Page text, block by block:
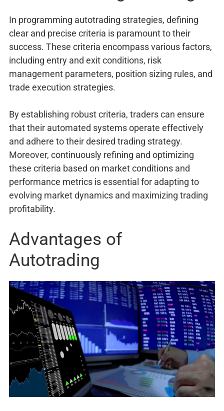
In programming autotrading strategies, defining
clear and precise criteria is paramount to their
success. These criteria encompass various factors,
including entry and exit conditions, risk
management parameters, position sizing rules, and
trade execution strategies.
By establishing robust criteria, traders can ensure
that their automated systems operate effectively
and adhere to their desired trading strategy.
Moreover, continuously refining and optimizing
these criteria based on market conditions and
performance metrics is essential for adapting to
evolving market dynamics and maximizing trading
profitability.
Advantages of
Autotrading